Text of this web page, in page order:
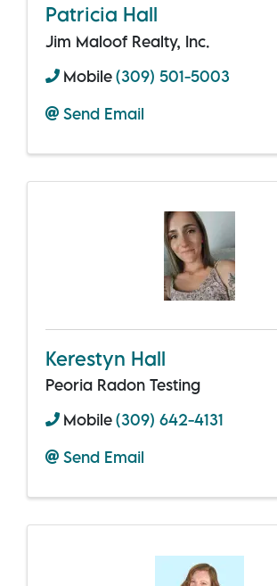
Patricia Hall
Jim Maloof Realty, Inc.
Mobile(309) 501-5003
Send Email
Kerestyn Hall
Peoria Radon Testing
Mobile(309) 642-4131
Send Email